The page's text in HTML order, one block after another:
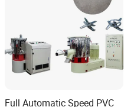
Full Automatic Speed PVC